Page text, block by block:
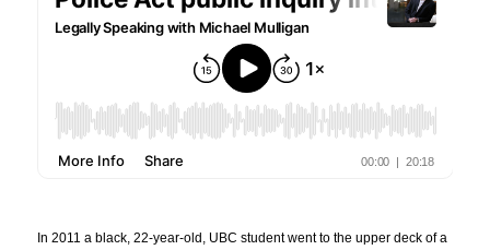
In 2011 a black, 22-year-old, UBC student went to the upper deck of a